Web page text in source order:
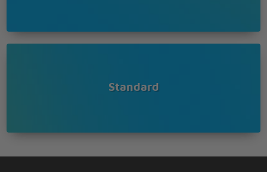
Standard